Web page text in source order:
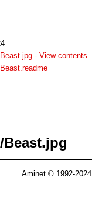
- View contents
Aminet © 1992-